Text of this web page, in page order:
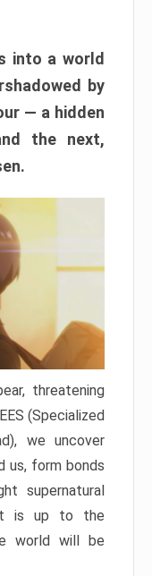
into a world
by
— a hidden
the next,
threatening
(Specialized
we uncover
us, form bonds
supernatural
It is up to the
world will be